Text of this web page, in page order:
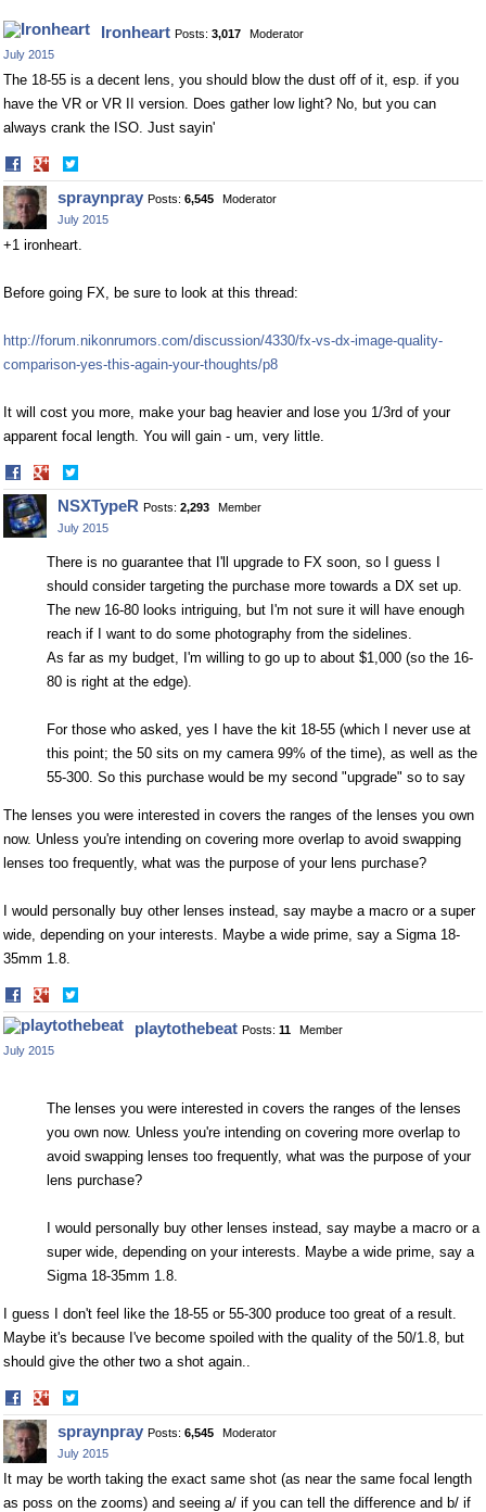
Ironheart Posts: 3,017
Moderator
July 2015
The 18-55 is a decent lens, you should blow the dust off of it, esp. if you
have the VR or VR II version. Does gather low light? No, but you can
always crank the ISO. Just sayin'
Share
on
Facebook
on
Twitter
spraynpray Posts: 6,545
Moderator
July 2015
+1 ironheart.
Before going FX, be sure to look at this thread:
http://forum.nikonrumors.com/discussion/4330/fx-vs-dx-image-quality-
comparison-yes-this-again-your-thoughts/p8
It will cost you more, make your bag heavier and lose you 1/3rd of your
apparent focal length. You will gain - um, very little.
Share
on
Facebook
on
Twitter
NSXTypeR Posts: 2,293
Member
July 2015
There is no guarantee that I'll upgrade to FX soon, so I guess I
should consider targeting the purchase more towards a DX set up.
The new 16-80 looks intriguing, but I'm not sure it will have enough
reach if I want to do some photography from the sidelines.
As far as my budget, I'm willing to go up to about $1,000 (so the 16-
80 is right at the edge).
For those who asked, yes I have the kit 18-55 (which I never use at
this point; the 50 sits on my camera 99% of the time), as well as the
55-300. So this purchase would be my second "upgrade" so to say
The lenses you were interested in covers the ranges of the lenses you own
now. Unless you're intending on covering more overlap to avoid swapping
lenses too frequently, what was the purpose of your lens purchase?
I would personally buy other lenses instead, say maybe a macro or a super
wide, depending on your interests. Maybe a wide prime, say a Sigma 18-
35mm 1.8.
Share
on
Facebook
on
Twitter
playtothebeat Posts: 11
Member
July 2015
The lenses you were interested in covers the ranges of the lenses
you own now. Unless you're intending on covering more overlap to
avoid swapping lenses too frequently, what was the purpose of your
lens purchase?
I would personally buy other lenses instead, say maybe a macro or a
super wide, depending on your interests. Maybe a wide prime, say a
Sigma 18-35mm 1.8.
I guess I don't feel like the 18-55 or 55-300 produce too great of a result.
Maybe it's because I've become spoiled with the quality of the 50/1.8, but
should give the other two a shot again..
Share
on
Facebook
on
Twitter
spraynpray Posts: 6,545
Moderator
July 2015
It may be worth taking the exact same shot (as near the same focal length
as poss on the zooms) and seeing a/ if you can tell the difference and b/ if